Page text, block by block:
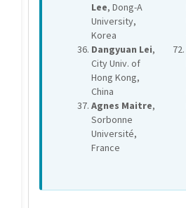
Lee, Dong-A
University,
Korea
Dangyuan Lei,
City Univ. of
Hong Kong,
China
Agnes Maitre,
Sorbonne
Université,
France